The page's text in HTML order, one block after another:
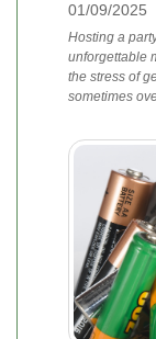
01/09/2025
Hosting a
unforgettable
the stress of
sometimes